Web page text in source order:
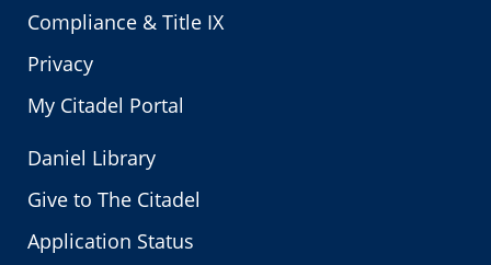
Compliance & Title IX
Privacy
My Citadel Portal
Daniel Library
Give to The Citadel
Application Status